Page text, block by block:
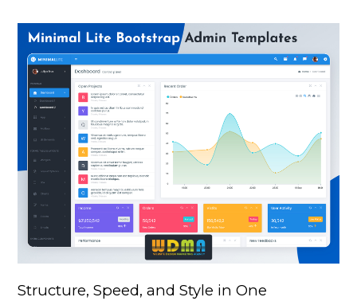
Structure, Speed, and Style in One